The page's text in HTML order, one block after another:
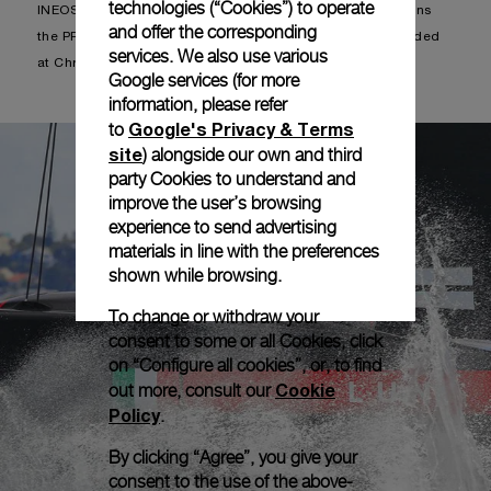
INEOS advances directly to the PRADA Cup Finals and wins
the PRADA Christmas Cup trophy that had not been awarded
at Christmas.
technologies (“Cookies”) to operate
and offer the corresponding
services. We also use various
Google services (for more
information, please refer
to Google's Privacy & Terms
site) alongside our own and third
party Cookies to understand and
improve the user’s browsing
experience to send advertising
materials in line with the preferences
shown while browsing.
To change or withdraw your
consent to some or all Cookies, click
on “Configure all cookies”, or, to find
out more, consult ourCookie
Policy.
By clicking “Agree”, you give your
consent to the use of the above-